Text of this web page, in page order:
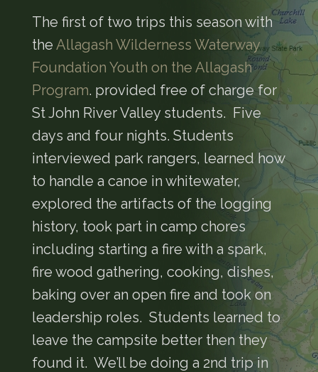
The first of two trips this season with
the Allagash Wilderness Waterway
Foundation Youth on the Allagash
Program. provided free of charge for
St John River Valley students. Five
days and four nights. Students
interviewed park rangers, learned how
to handle a canoe in whitewater,
explored the artifacts of the logging
history, took part in camp chores
including starting a fire with a spark,
fire wood gathering, cooking, dishes,
baking over an open fire and took on
leadership roles. Students learned to
leave the campsite better then they
found it. We’ll be doing a 2nd trip in